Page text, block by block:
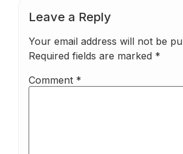
Leave a Reply
Your email address will not be
Required fields are marked *
Comment *